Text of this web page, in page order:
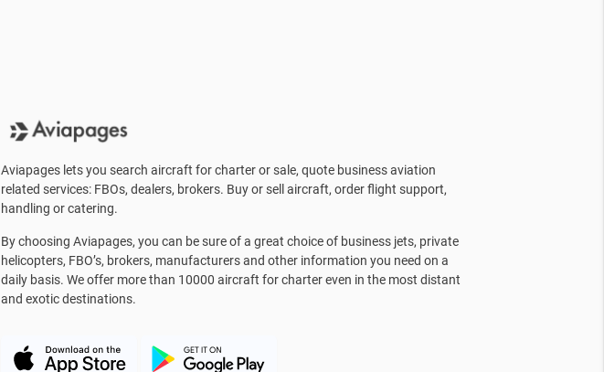
Aviapages lets you search aircraft for charter or sale, quote business aviation
related services: FBOs, dealers, brokers. Buy or sell aircraft, order flight support,
handling or catering.
By choosing Aviapages, you can be sure of a great choice of business jets, private
helicopters, FBO’s, brokers, manufacturers and other information you need on a
daily basis. We offer more than 10000 aircraft for charter even in the most distant
and exotic destinations.